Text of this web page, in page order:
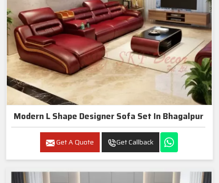
Modern L Shape Designer Sofa Set In Bhagalpur
Get A Quote Get Callback